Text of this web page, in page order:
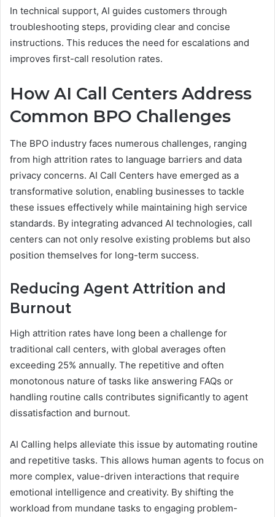
In technical support, AI guides customers through
troubleshooting steps, providing clear and concise
instructions. This reduces the need for escalations and
improves first-call resolution rates.
How AI Call Centers Address
Common BPO Challenges
The BPO industry faces numerous challenges, ranging
from high attrition rates to language barriers and data
privacy concerns. AI Call Centers have emerged as a
transformative solution, enabling businesses to tackle
these issues effectively while maintaining high service
standards. By integrating advanced AI technologies, call
centers can not only resolve existing problems but also
position themselves for long-term success.
Reducing Agent Attrition and
Burnout
High attrition rates have long been a challenge for
traditional call centers, with global averages often
exceeding 25% annually. The repetitive and often
monotonous nature of tasks like answering FAQs or
handling routine calls contributes significantly to agent
dissatisfaction and burnout.
AI Calling helps alleviate this issue by automating routine
and repetitive tasks. This allows human agents to focus on
more complex, value-driven interactions that require
emotional intelligence and creativity. By shifting the
workload from mundane tasks to engaging problem-